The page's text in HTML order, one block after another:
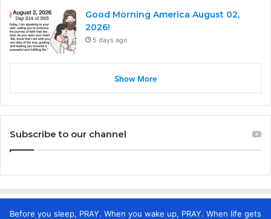
Good Morning America August 02,
2026!
5 days ago
Show More
Subscribe to our channel
Before you sleep, PRAY. When you wake up, PRAY. When life gets